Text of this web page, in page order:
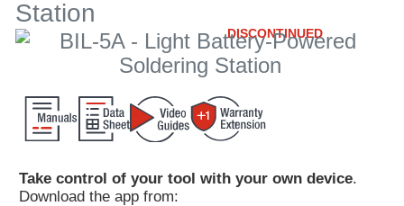
Company
›
Customer
›
Station
DISCONTINUED
Take control of your tool with your own device.
Download the app from: